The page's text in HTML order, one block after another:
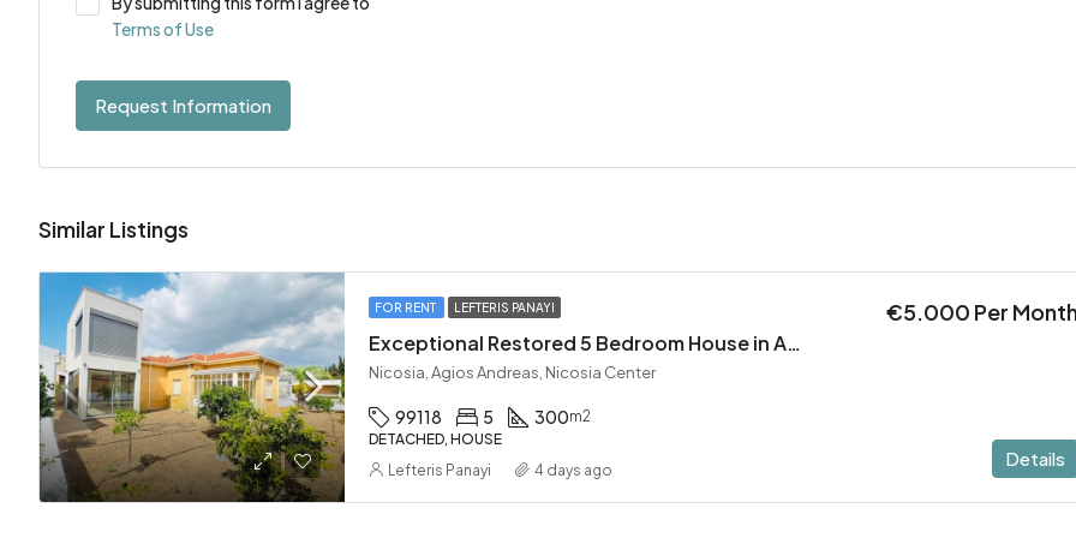
Terms of Use
Request Information
Similar Listings
FOR RENT LEFTERIS PANAYI
Exceptional Restored 5 Bedroom House in Agios Andreas
€5.000 Per
Nicosia, Agios Andreas, Nicosia Center
99118 5 300m2
DETACHED, HOUSE
Details
Lefteris Panayi 4 days ago